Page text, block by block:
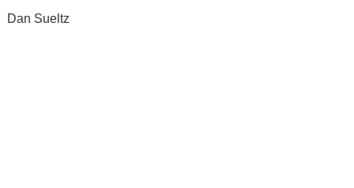
Dan Sueltz